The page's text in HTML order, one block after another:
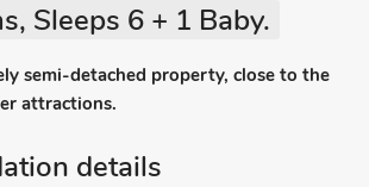
Sleeps 6 + 1 Baby.
semi-detached property, close to the
attractions.
details